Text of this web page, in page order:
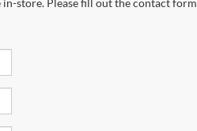
store. Please fill out the contact form